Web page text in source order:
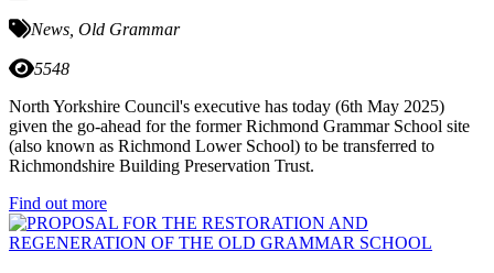
News Old Grammar
5548
North Yorkshire Council's executive has today (6th May 2025)
given the go-ahead for the former Richmond Grammar School site
(also known as Richmond Lower School) to be transferred to
Richmondshire Building Preservation Trust.
Find out more